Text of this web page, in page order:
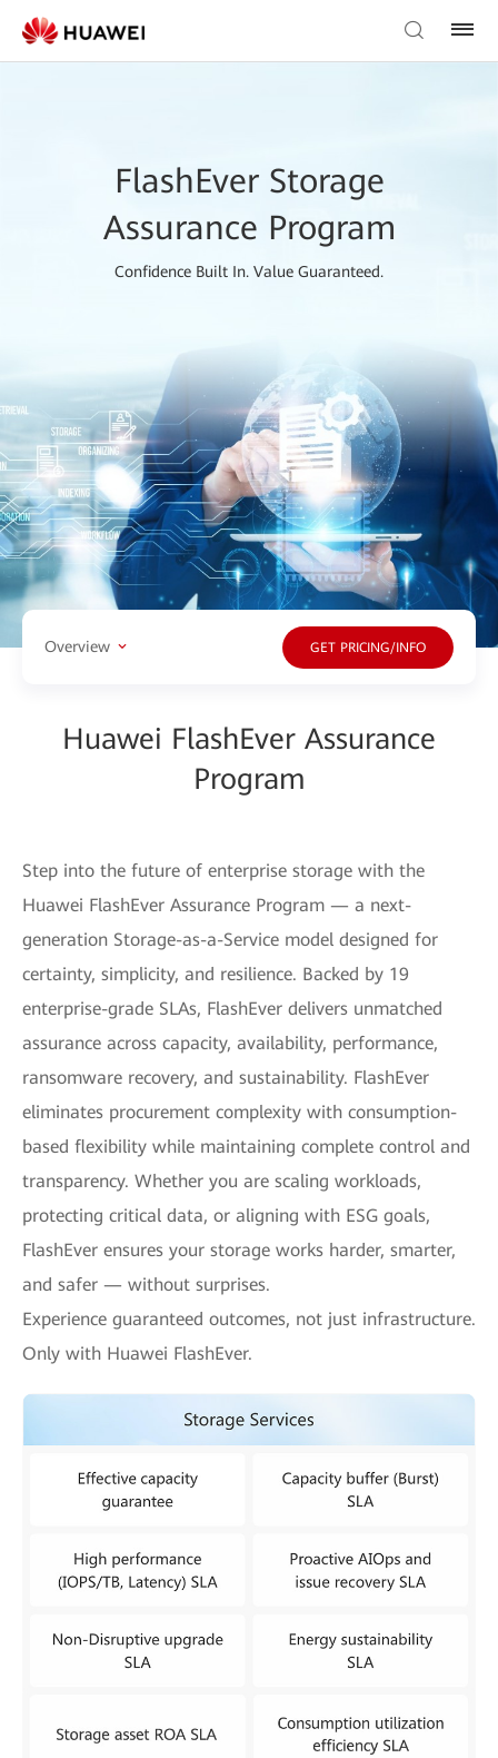
FlashEver Storage
Assurance Program
Confidence Built In. Value Guaranteed.
Overview GET PRICING/INFO
Huawei FlashEver Assurance
Program
Step into the future of enterprise storage with the
Huawei FlashEver Assurance Program — a next-
generation Storage-as-a-Service model designed for
certainty, simplicity, and resilience. Backed by 19
enterprise-grade SLAs, FlashEver delivers unmatched
assurance across capacity, availability, performance,
ransomware recovery, and sustainability. FlashEver
eliminates procurement complexity with consumption-
based flexibility while maintaining complete control and
transparency. Whether you are scaling workloads,
protecting critical data, or aligning with ESG goals,
FlashEver ensures your storage works harder, smarter,
and safer — without surprises.
Experience guaranteed outcomes, not just infrastructure.
Only with Huawei FlashEver.